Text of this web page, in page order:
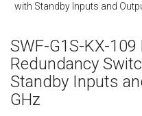
with Standby Inputs and
SWF-G1S-KX-
Redundancy
Standby Inputs
GHz